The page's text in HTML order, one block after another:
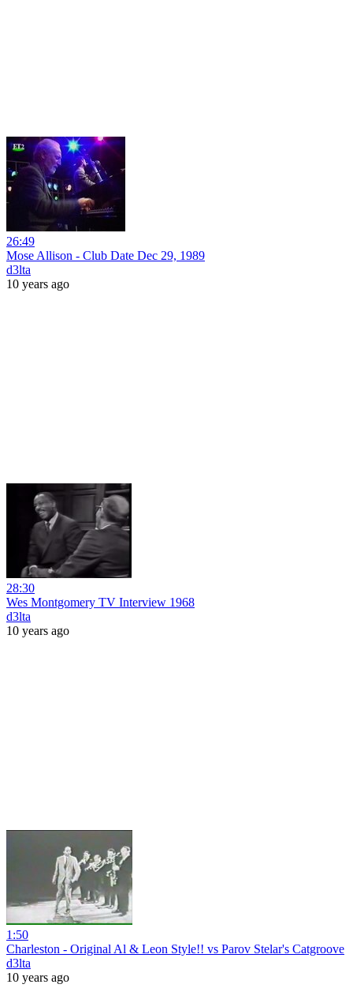
26:49
Mose Allison - Club Date Dec 29, 1989
d3lta
10 years ago
28:30
Wes Montgomery TV Interview 1968
d3lta
10 years ago
1:50
Charleston - Original Al & Leon Style!! vs Parov Stelar's Catgroove
d3lta
10 years ago